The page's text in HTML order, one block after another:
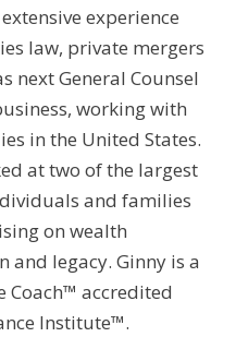
experience
law, private mergers
next General Counsel
working with
in the United States.
at two of the largest
and families
on wealth
legacy. Ginny is a
Coach™ accredited
Institute™.